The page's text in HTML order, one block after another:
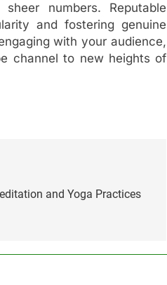
numbers. Reputable
and fostering genuine
with your audience,
channel to new heights of
and Yoga Practices